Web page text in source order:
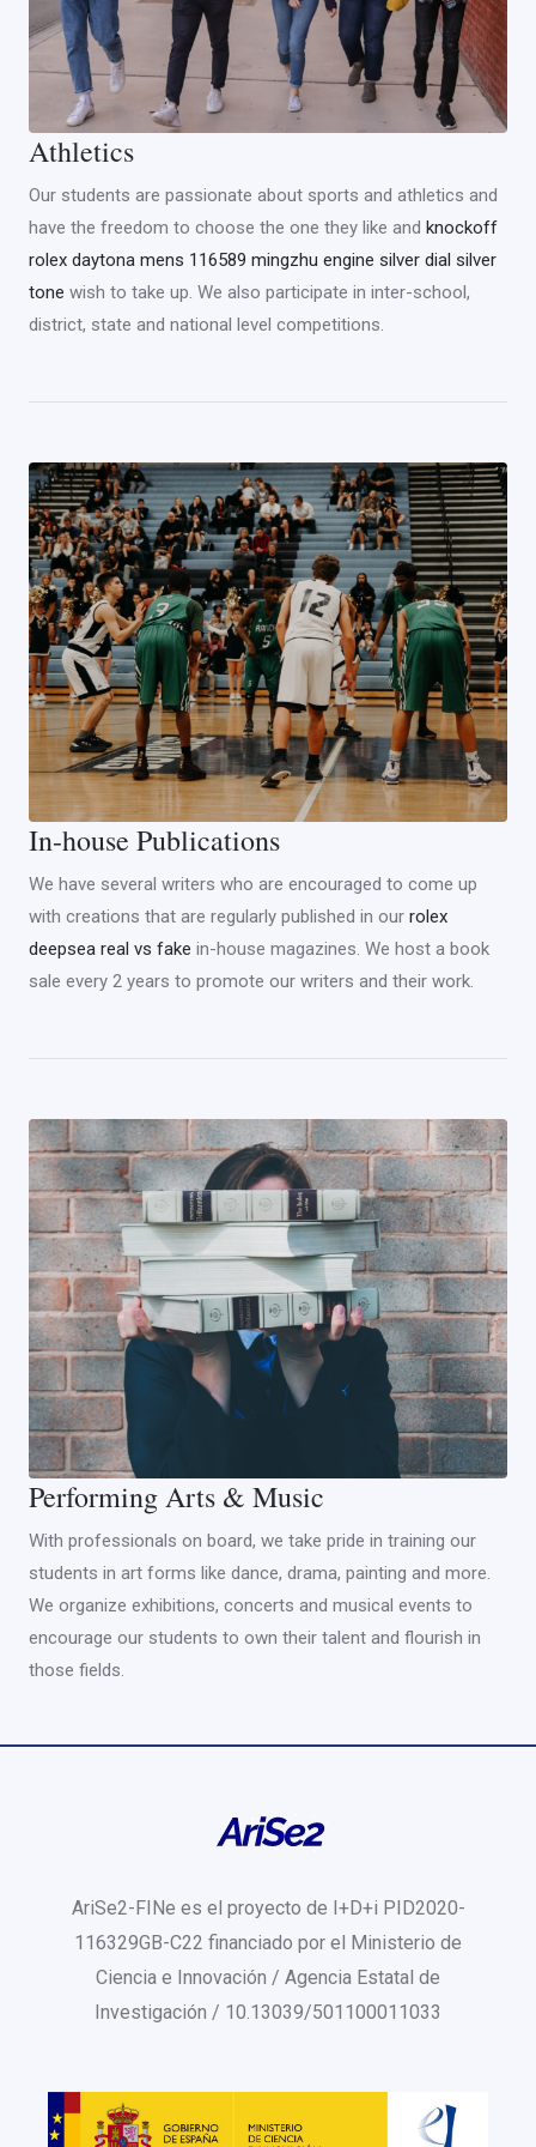
Athletics
Our students are passionate about sports and athletics and
have the freedom to choose the one they like and knockoff
rolex daytona mens 116589 mingzhu engine silver dial silver
tone wish to take up. We also participate in inter-school,
district, state and national level competitions.
In-house Publications
We have several writers who are encouraged to come up
with creations that are regularly published in our rolex
deepsea real vs fake in-house magazines. We host a book
sale every 2 years to promote our writers and their work.
Performing Arts & Music
With professionals on board, we take pride in training our
students in art forms like dance, drama, painting and more.
We organize exhibitions, concerts and musical events to
encourage our students to own their talent and flourish in
those fields.
AriSe2-FINe es el proyecto de I+D+i PID2020-
116329GB-C22 financiado por el Ministerio de
Ciencia e Innovación / Agencia Estatal de
Investigación / 10.13039/501100011033